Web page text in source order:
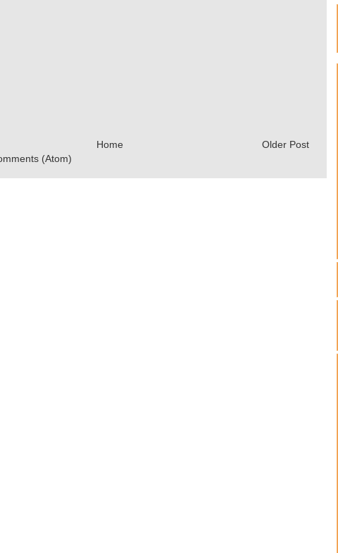
Older Post
Home
(Atom)